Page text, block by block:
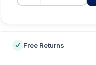
Free Returns